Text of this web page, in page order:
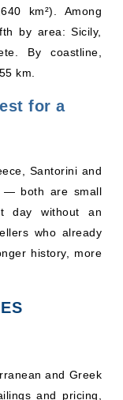
km²). Among
by area: Sicily,
By coastline,
km.
for a
Santorini and
— both are small
day without an
who already
history, more
and Greek
and pricing,